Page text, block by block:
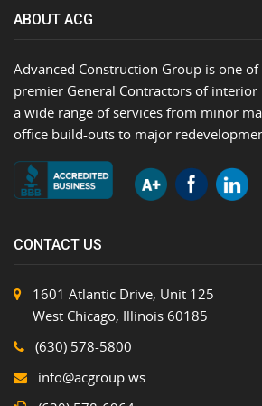
ABOUT ACG
Advanced Construction Group is one of
premier General Contractors of
a wide range of services from minor
office build-outs to major
CONTACT US
1601 Atlantic Drive, Unit 125
West Chicago, Illinois 60185
(630) 578-5800
info@acgroup.ws